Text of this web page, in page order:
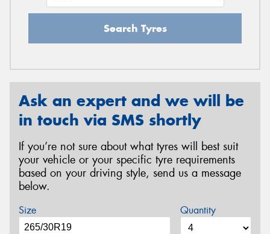
Search Tyres
Ask an expert and we will be
in touch via SMS shortly
If you’re not sure about what tyres will best suit
your vehicle or your specific tyre requirements
based on your driving style, send us a message
below.
Size Quantity